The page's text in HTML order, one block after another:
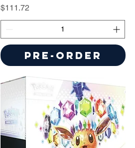
Price
$111.72
Pre-Order